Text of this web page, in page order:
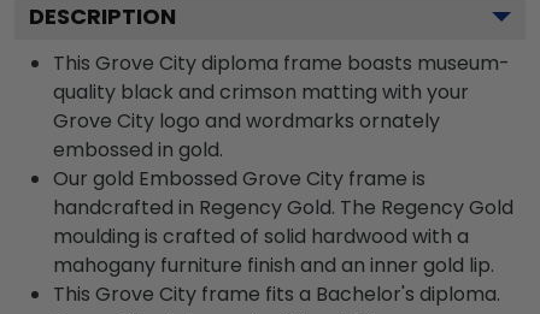
DESCRIPTION
This Grove City diploma frame boasts museum-
quality black and crimson matting with your
Grove City logo and wordmarks ornately
embossed in gold.
Our gold Embossed Grove City frame is
handcrafted in Regency Gold. The Regency Gold
moulding is crafted of solid hardwood with a
mahogany furniture finish and an inner gold lip.
This Grove City frame fits a Bachelor's diploma.